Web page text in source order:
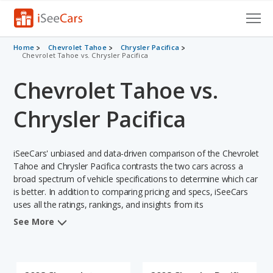
Cars for Sale
VIN Check
Saved Cars
Saved Searches
Saved iVIN Reports
Home Chevrolet Tahoe
Chrysler Pacifica
Chevrolet Tahoe vs. Chrysler Pacifica
Chevrolet Tahoe vs.
Chrysler Pacifica
iSeeCars' unbiased and data-driven comparison of the Chevrolet
Tahoe and Chrysler Pacifica contrasts the two cars across a
broad spectrum of vehicle specifications to determine which car
is better. In addition to comparing pricing and specs, iSeeCars
uses all the ratings, rankings, and insights from its
comprehensive analyses of each vehicle model, including
See More